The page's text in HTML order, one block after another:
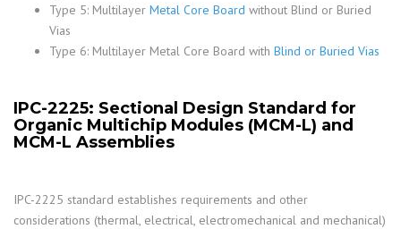
Type 5: Multilayer Metal Core Board without Blind or Buried
Vias
Type 6: Multilayer Metal Core Board with Blind or Buried Vias
IPC-2225: Sectional Design Standard for
Organic Multichip Modules (MCM-L) and
MCM-L Assemblies
IPC-2225 standard establishes requirements and other
considerations (thermal, electrical, electromechanical and mechanical)